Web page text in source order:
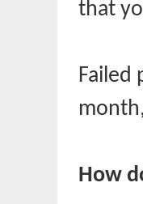
that
Failed
How